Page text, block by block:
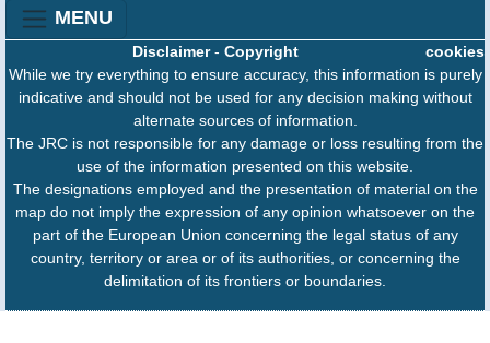
MENU
cookies
Disclaimer- Copyright
While we try everything to ensure accuracy, this information is purely
indicative and should not be used for any decision making without
alternate sources of information.
The JRC is not responsible for any damage or loss resulting from the
use of the information presented on this website.
The designations employed and the presentation of material on the
map do not imply the expression of any opinion whatsoever on the
part of the European Union concerning the legal status of any
country, territory or area or of its authorities, or concerning the
delimitation of its frontiers or boundaries.